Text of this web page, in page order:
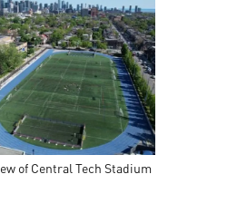
of Central Tech Stadium